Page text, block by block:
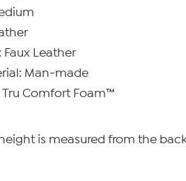
Leather
Man-made
Tru Comfort Foam™
is measured from the